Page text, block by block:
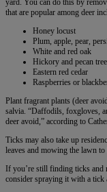
yard. You can do this by
that are popular among deer
Honey locust
Plum, apple, pear,
White and red oak
Hickory and pecan
Eastern red cedar
Raspberries or
Plant fragrant plants (deer
salvia. “Daffodils, foxgloves,
deer avoid,” according to
Ticks may also take up
leaves and mowing the lawn
If you’re still finding ticks and
consider spraying it with a tick